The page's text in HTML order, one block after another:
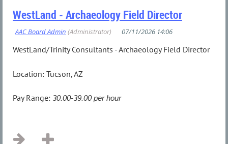
WestLand - Archaeology Field Director
WestLand/Trinity Consultants - Archaeology Field Director
Location: Tucson, AZ
Pay Range: 30.00-39.00 per hour